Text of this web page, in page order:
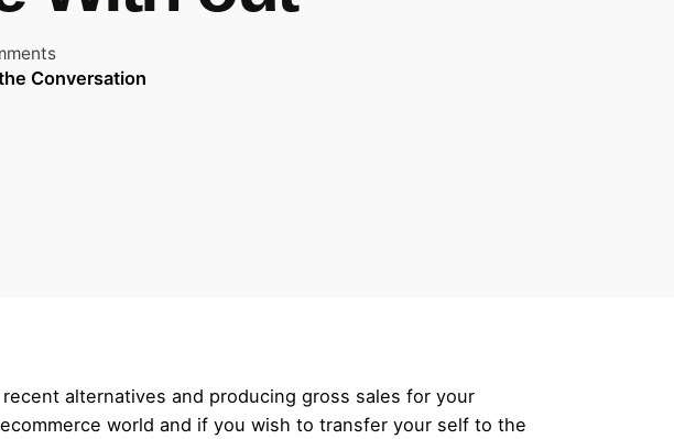
Conversation
alternatives and producing gross sales for your
world and if you wish to transfer your self to the